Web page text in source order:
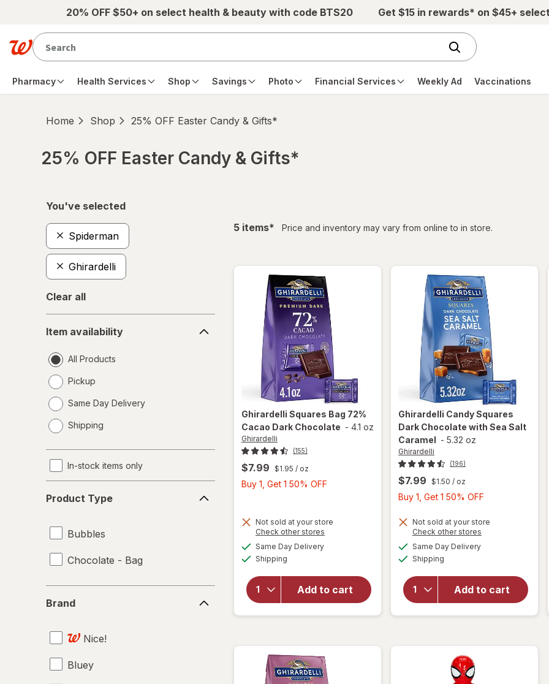
Skip to main content20% OFF $50+ on select health & beauty with code BTS20 Get $15 in rewards* on $45+
Pharmacy Health Services Shop Savings Photo Financial Services Weekly Ad Vaccinations
Home Shop 25% OFF Easter Candy & Gifts*
25% OFF Easter Candy & Gifts*
You've selected
Spiderman
Ghirardelli
Clear all
availability
Item availability
All Products
Pickup
Same Day Delivery
a
Shipping
In-stock items only
Type
Product Type
Bubbles
Chocolate - Bag
Brand
Nice!
Bluey
5 itemsfiltered
* Price and inventory may vary from online to in store.
Ghirardelli Squares Bag 72%
Cacao Dark Chocolate - 4.1 oz
Ghirardelli
(155)
$7.99 $1.95 / oz
Buy 1, Get 1 50% OFF
1
Not sold at your store
Check other stores
Same Day Deliveryavailable
Shipping
Add to cart
will open
overlay
Ghirardelli
Squares
Bag 72%
Cacao
Ghirardelli Candy Squares
Dark Chocolate with Sea Salt
Caramel - 5.32 oz
Ghirardelli
(196)
$7.99 $1.50 / oz
Buy 1, Get 1 50% OFF
Get
Not sold at your store
Check other stores
Same Day Deliveryavailable
Shipping
Add to cart
will open
overlay
for
Candy
Squares
Dark
Chocolate
Caramel